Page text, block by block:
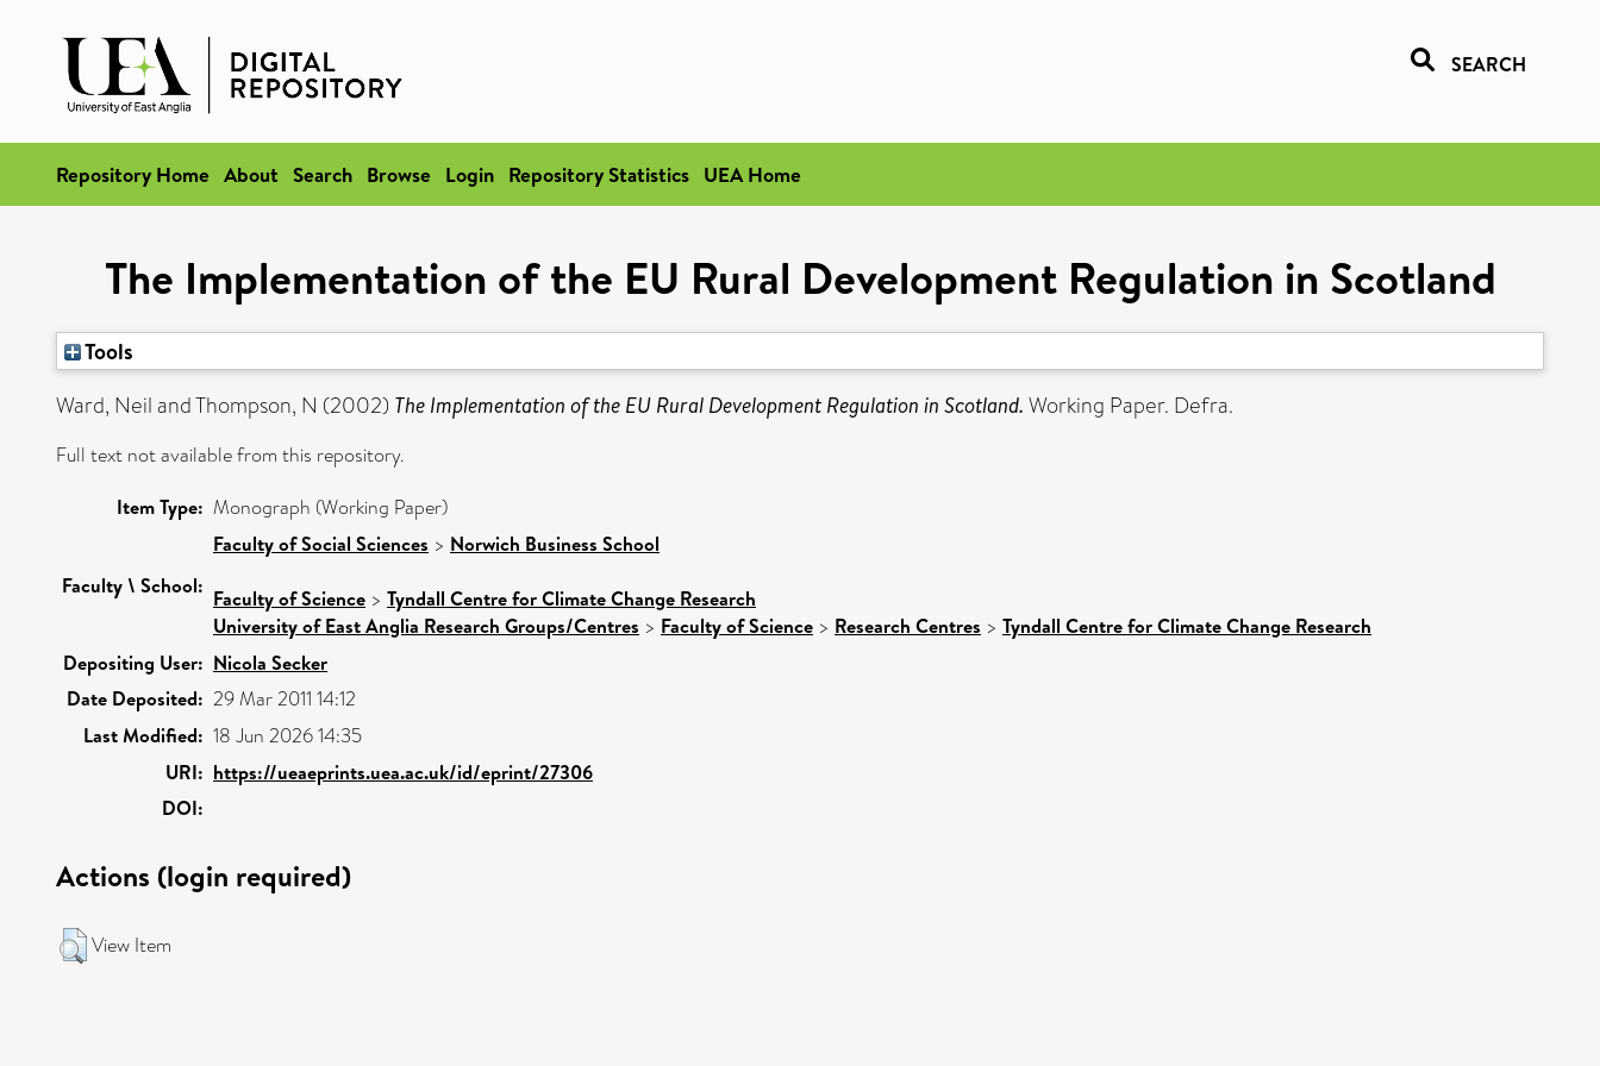
SEARCH
Repository Home About Search Browse Login Repository Statistics UEA Home
The Implementation of the EU Rural Development Regulation in Scotland
Tools
Ward, NeilandThompson, N (2002) The Implementation of the EU Rural Development Regulation in Scotland. Working Paper. Defra.
Full text not available from this repository.
Item Type: Monograph (Working Paper)
Faculty \ School:
Faculty of Social Sciences > Norwich Business School
Faculty of Science > Tyndall Centre for Climate Change Research
University of East Anglia Research Groups/Centres > Faculty of Science > Research Centres > Tyndall Centre for Climate Change Research
Depositing User: Nicola Secker
Date Deposited: 29 Mar 2011 14:12
Last Modified: 18 Jun 2026 14:35
URI: https://ueaeprints.uea.ac.uk/id/eprint/27306
DOI:
Actions (login required)
View Item